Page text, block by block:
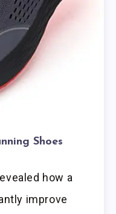
Shoes
how a
improve